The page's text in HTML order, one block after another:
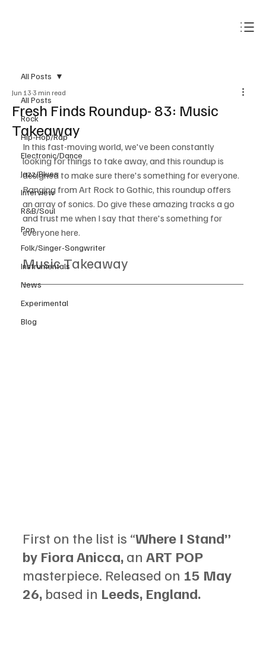
All Posts
Rock
Hip-Hop/Rap
Electronic/Dance
Jazz/Blues
Interview
R&B/Soul
Pop
Folk/Singer-Songwriter
Instrumentals
News
Experimental
Blog
All Posts
Fresh Finds Roundup- 83: Music
Takeaway
Jun 13 3 min read
In this fast-moving world, we've been constantly
looking for things to take away, and this roundup is
designed to make sure there's something for everyone.
Ranging from Art Rock to Gothic, this roundup offers
an array of sonics. Do give these amazing tracks a go
and trust me when I say that there's something for
everyone here.
Music Takeaway
First on the list is “Where I Stand”
by Fiora Anicca, an ART POP
masterpiece. Released on 15 May
26, based in Leeds, England.